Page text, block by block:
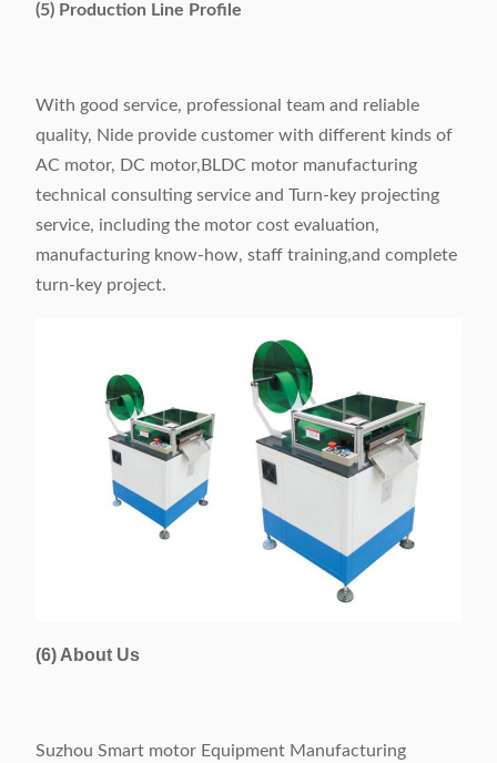
(5) Production Line Profile
With good service, professional team and reliable
quality, Nide provide customer with different kinds of
AC motor, DC motor,BLDC motor manufacturing
technical consulting service and Turn-key projecting
service, including the motor cost evaluation,
manufacturing know-how, staff training,and complete
turn-key project.
(6) About Us
Suzhou Smart motor Equipment Manufacturing